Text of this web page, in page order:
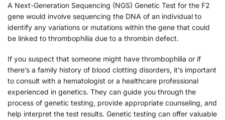
A Next-Generation Sequencing (NGS) Genetic Test for the F2
gene would involve sequencing the DNA of an individual to
identify any variations or mutations within the gene that could
be linked to thrombophilia due to a thrombin defect.
If you suspect that someone might have thrombophilia or if
there’s a family history of blood clotting disorders, it’s important
to consult with a hematologist or a healthcare professional
experienced in genetics. They can guide you through the
process of genetic testing, provide appropriate counseling, and
help interpret the test results. Genetic testing can offer valuable